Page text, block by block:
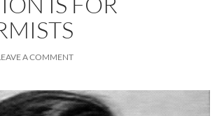
A COMMENT